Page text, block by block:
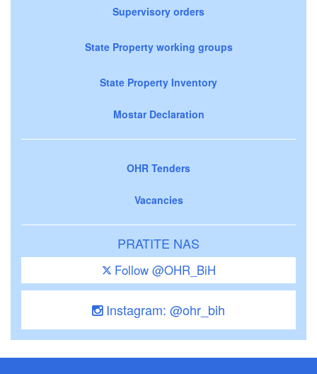
Supervisory orders
State Property working groups
State Property Inventory
Mostar Declaration
OHR Tenders
Vacancies
PRATITE NAS
Follow @OHR_BiH
Instagram: @ohr_bih